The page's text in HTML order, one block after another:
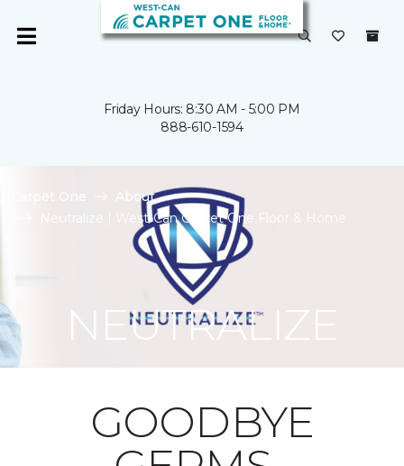
Friday Hours: 8:30 AM - 5:00 PM
888-610-1594
About
Neutralize | West-Can Carpet One Floor & Home
NEUTRALIZE
GOODBYE